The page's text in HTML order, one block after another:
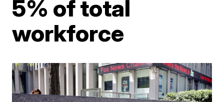
5% of total
workforce